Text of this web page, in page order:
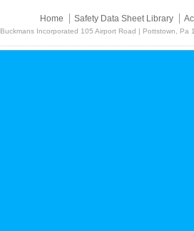
Home Safety Data Sheet Library
Buckmans Incorporated 105 Airport Road | Pottstown,